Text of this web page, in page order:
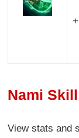
+
Nami
View stats and